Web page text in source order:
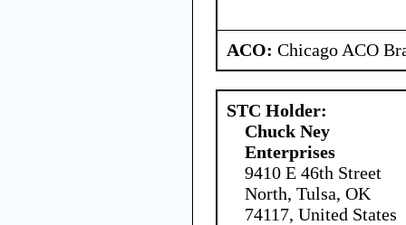
ACO: Chicago ACO
STC Holder:
Chuck Ney
Enterprises
9410 E 46th Street
North, Tulsa, OK
74117, United States